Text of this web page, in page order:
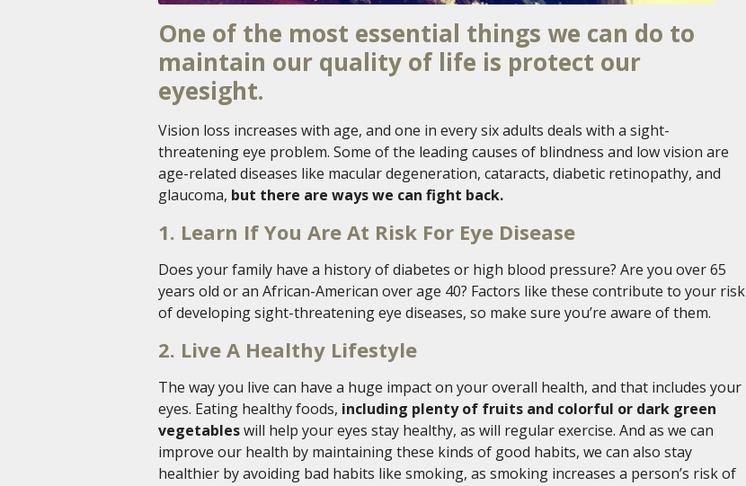
One of the most essential things we can do to
maintain our quality of life is protect our
eyesight.
Vision loss increases with age, and one in every six adults deals with a sight-
threatening eye problem. Some of the leading causes of blindness and low vision are
age-related diseases like macular degeneration, cataracts, diabetic retinopathy, and
glaucoma, but there are ways we can fight back.
1. Learn If You Are At Risk For Eye Disease
Does your family have a history of diabetes or high blood pressure? Are you over 65
years old or an African-American over age 40? Factors like these contribute to your risk
of developing sight-threatening eye diseases, so make sure you’re aware of them.
2. Live A Healthy Lifestyle
The way you live can have a huge impact on your overall health, and that includes your
eyes. Eating healthy foods, including plenty of fruits and colorful or dark green
vegetableswill help your eyes stay healthy, as will regular exercise. And as we can
improve our health by maintaining these kinds of good habits, we can also stay
healthier by avoiding bad habits like smoking, as smoking increases a person’s risk of